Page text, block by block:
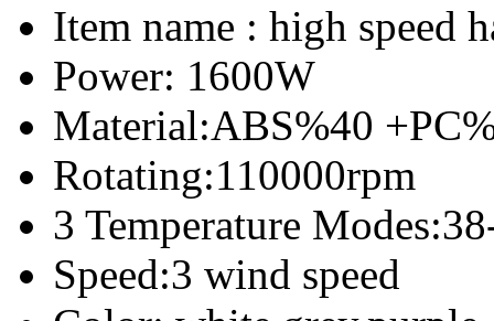
Item name : high speed
Power: 1600W
Material:ABS%40
Rotating:110000rpm
3 Temperature
Speed:3 wind speed